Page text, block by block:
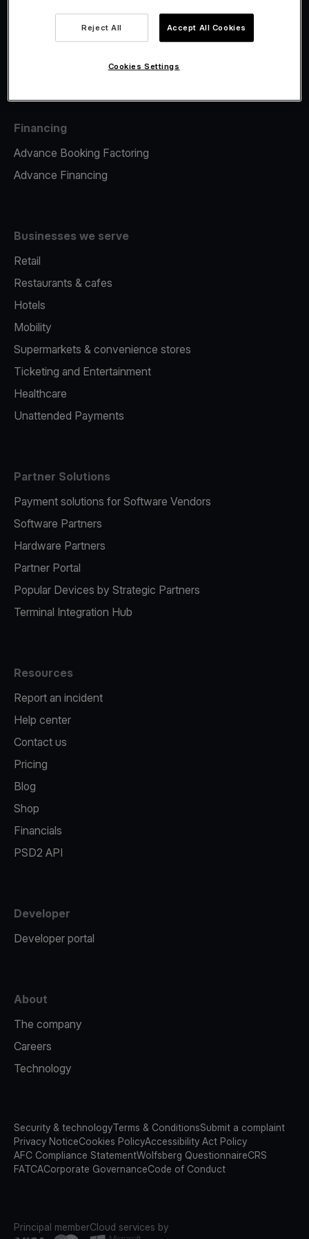
Tap to pay on Phone
Financing
Advance Booking Factoring
Advance Financing
Businesses we serve
Retail
Restaurants & cafes
Hotels
Mobility
Supermarkets & convenience stores
Ticketing and Entertainment
Healthcare
Unattended Payments
Partner Solutions
Payment solutions for Software Vendors
Software Partners
Hardware Partners
Partner Portal
Popular Devices by Strategic Partners
Terminal Integration Hub
Resources
Report an incident
Help center
Contact us
Pricing
Blog
Shop
Financials
PSD2 API
Developer
Developer portal
About
The company
Careers
Technology
Security & technologyTerms & ConditionsSubmit a complaint
Privacy NoticeCookies PolicyAccessibility Act Policy
AFC Compliance StatementWolfsberg QuestionnaireCRS
FATCACorporate GovernanceCode of Conduct
Principal memberCloud services by
Reject All Accept All Cookies
Cookies Settings